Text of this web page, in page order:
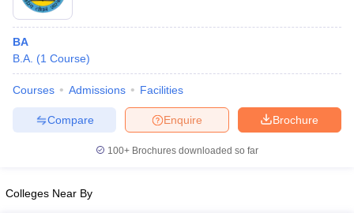
Government Colleges in Bhopal
in AllahabadPrivate Degree Colleges in Varanasi
Sample Papers
BA
B.A. (1 Course)
Courses Admissions Facilities
Brochure
Enquire
Compare
100+ Brochures downloaded so far
Colleges Near By